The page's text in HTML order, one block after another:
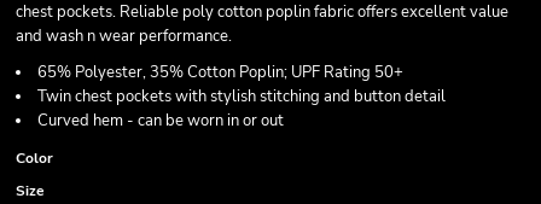
chest pockets. Reliable poly cotton poplin fabric offers excellent value
and wash n wear performance.
65% Polyester, 35% Cotton Poplin; UPF Rating 50+
Twin chest pockets with stylish stitching and button detail
Curved hem - can be worn in or out
Color
Size